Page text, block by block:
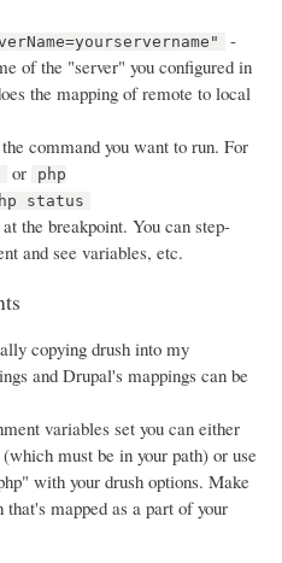
-
of the "server" you configured in
the mapping of remote to local
command you want to run. For
or
php
status
the breakpoint. You can step-
and see variables, etc.
copying drush into my
and Drupal's mappings can be
variables set you can either
must be in your path) or use
with your drush options. Make
that's mapped as a part of your